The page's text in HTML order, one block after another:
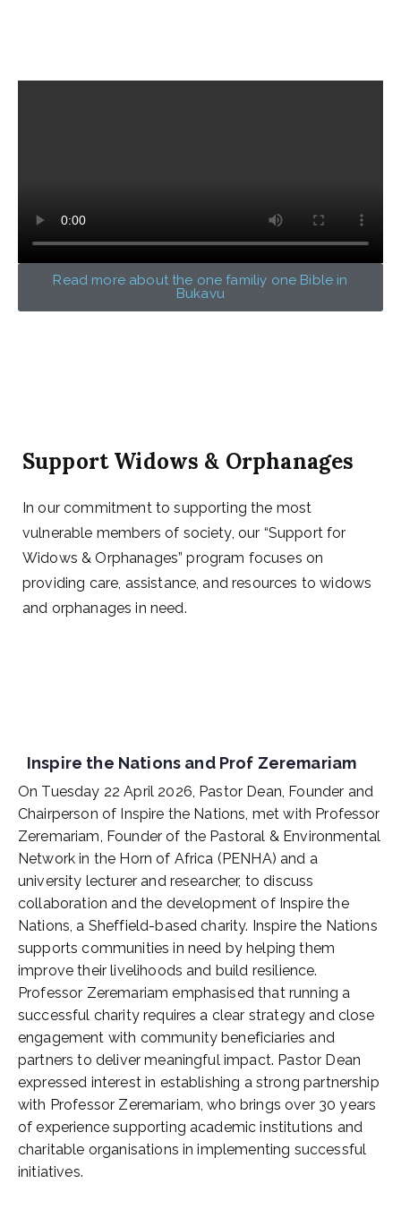
Read more about the one familiy one Bible in
Bukavu
Support Widows & Orphanages
In our commitment to supporting the most
vulnerable members of society, our “Support for
Widows & Orphanages” program focuses on
providing care, assistance, and resources to widows
and orphanages in need.
Inspire the Nations and Prof Zeremariam
On Tuesday 22 April 2026, Pastor Dean, Founder and
Chairperson of Inspire the Nations, met with Professor
Zeremariam, Founder of the Pastoral & Environmental
Network in the Horn of Africa (PENHA) and a
university lecturer and researcher, to discuss
collaboration and the development of Inspire the
Nations, a Sheffield-based charity. Inspire the Nations
supports communities in need by helping them
improve their livelihoods and build resilience.
Professor Zeremariam emphasised that running a
successful charity requires a clear strategy and close
engagement with community beneficiaries and
partners to deliver meaningful impact. Pastor Dean
expressed interest in establishing a strong partnership
with Professor Zeremariam, who brings over 30 years
of experience supporting academic institutions and
charitable organisations in implementing successful
initiatives.